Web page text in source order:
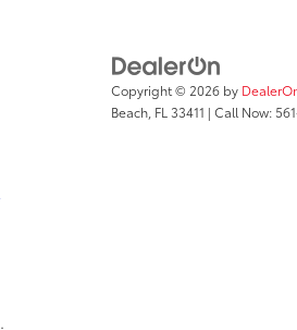
Copyright © 2026 by
Beach, FL 33411 | Call Now: